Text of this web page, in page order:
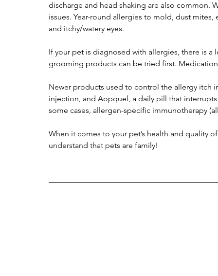
discharge and head shaking are also
issues. Year-round allergies to mold, dust
and itchy/watery eyes.
If your pet is diagnosed with allergies, there is
grooming products can be tried first.
Newer products used to control the allergy
injection, and Aopquel, a daily pill that
some cases, allergen-specific immunotherapy
When it comes to your pet’s health and quality
understand that pets are family!